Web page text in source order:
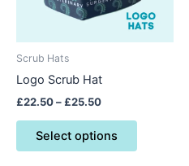
Scrub Hats
Logo Scrub Hat
£22.50– £25.50
Select options
options
may
page